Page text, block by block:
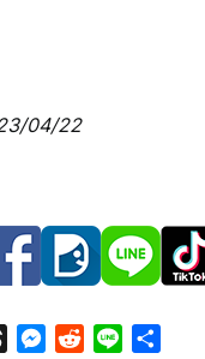
04/22
ThreadsMessenger
RedditLine